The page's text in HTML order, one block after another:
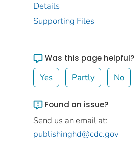
Details
Supporting Files
Was this page helpful?
Yes Partly No
Found an issue?
Send us an email at:
publishinghd@cdc.gov